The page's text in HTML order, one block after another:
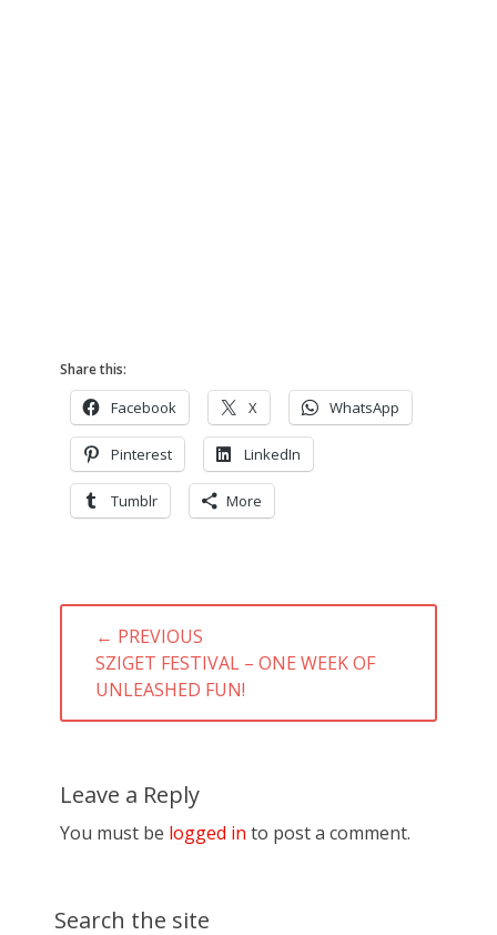
Share this:
Facebook X WhatsApp
Pinterest LinkedIn
Tumblr More
Post
navigation
← PREVIOUS
PREVIOUS
POST:
SZIGET FESTIVAL – ONE WEEK OF
UNLEASHED FUN!
Leave a Reply
You must be logged in to post a comment.
Search the site